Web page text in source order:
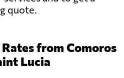
quote.
from Comoros
Lucia